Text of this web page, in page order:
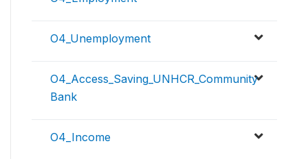
O4_Unemployment
O4_Access_Saving_UNHCR_Community
Bank
O4_Income